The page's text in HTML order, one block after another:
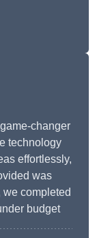
changer
technology
effortlessly,
was
completed
budget